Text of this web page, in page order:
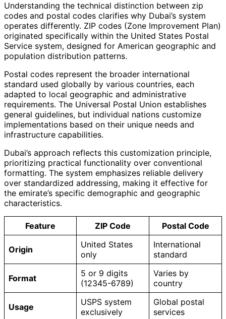
Understanding the technical distinction between zip
codes and postal codes clarifies why Dubai’s system
operates differently. ZIP codes (Zone Improvement Plan)
originated specifically within the United States Postal
Service system, designed for American geographic and
population distribution patterns.
Postal codes represent the broader international
standard used globally by various countries, each
adapted to local geographic and administrative
requirements. The Universal Postal Union establishes
general guidelines, but individual nations customize
implementations based on their unique needs and
infrastructure capabilities.
Dubai’s approach reflects this customization principle,
prioritizing practical functionality over conventional
formatting. The system emphasizes reliable delivery
over standardized addressing, making it effective for
the emirate’s specific demographic and geographic
characteristics.
Feature ZIP Code Postal Code
Origin
United States
only
International
standard
Format
5 or 9 digits
(12345-6789)
Varies by
country
Usage
USPS system
exclusively
Global postal
services